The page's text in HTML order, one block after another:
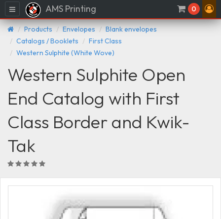
Menu AMS Printing 0
Products Envelopes
Blank envelopes
Catalogs / Booklets
First Class
Western Sulphite (White Wove)
Western Sulphite Open
End Catalog with First
Class Border and Kwik-
Tak